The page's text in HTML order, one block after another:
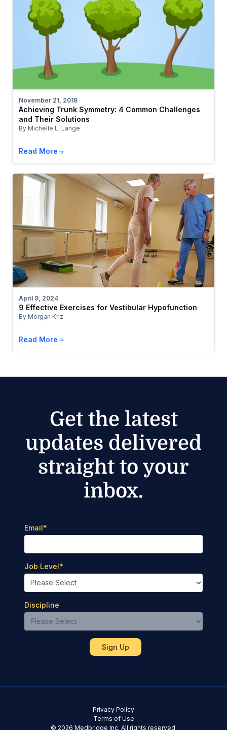
November 21, 2018
Achieving Trunk Symmetry: 4 Common Challenges
and Their Solutions
By Michelle L. Lange
Read More
April 9, 2024
9 Effective Exercises for Vestibular Hypofunction
By Morgan Kriz
Read More
Get the latest
updates delivered
straight to your
inbox.
Email*
Job Level*
Discipline
© 2026 Medbridge Inc. All rights reserved.
Terms of Use
Privacy Policy